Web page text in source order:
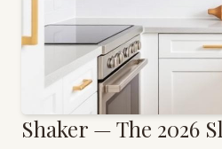
Shaker — The 2026